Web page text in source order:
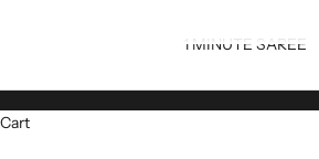
1 MINUTE SAREE
Cart